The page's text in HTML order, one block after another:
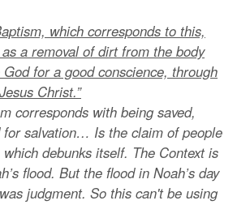
which corresponds to this,
a removal of dirt from the body
for a good conscience, through
Christ.”
corresponds with being saved,
salvation… Is the claim of people
debunks itself. The Context is
flood. But the flood in Noah’s day
judgment. So this can't be using